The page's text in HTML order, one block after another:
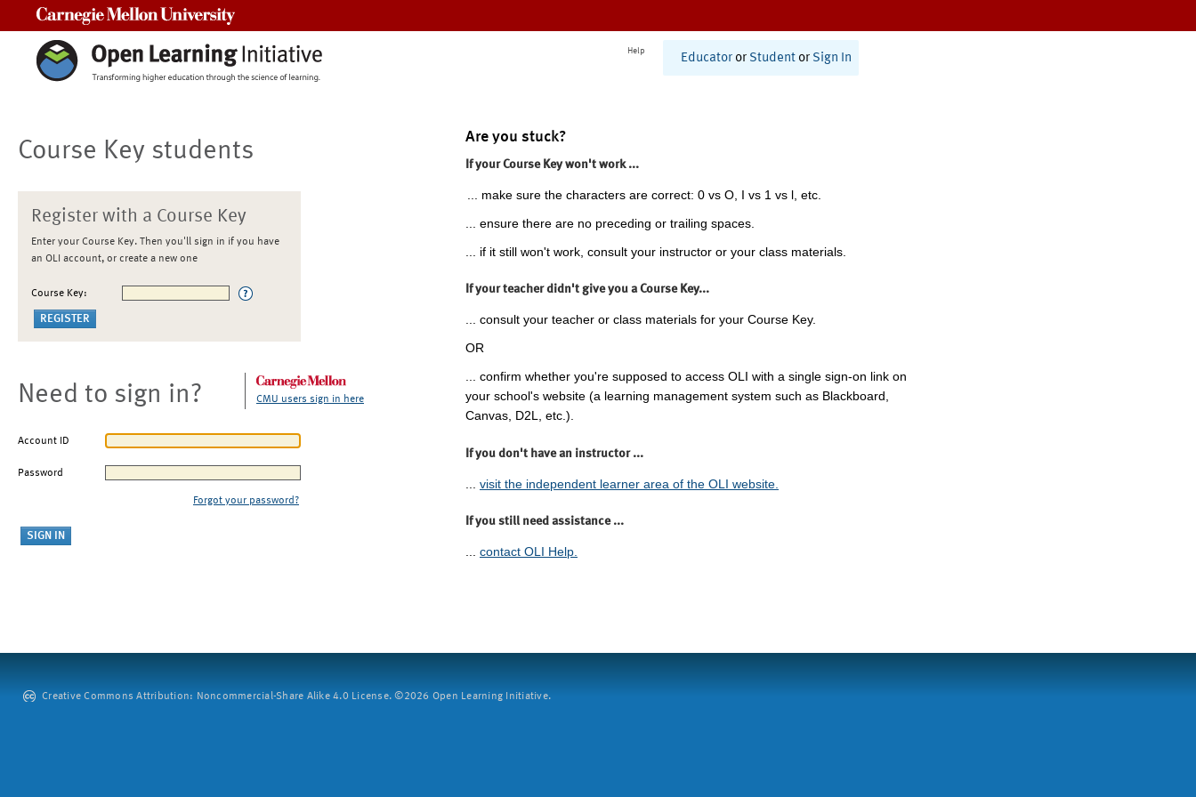
Help
Educator or Student or Sign In
Course Key students
Register with a Course Key
Enter your Course Key. Then you'll sign in if you have
an OLI account, or create a new one
Course Key:
Need to sign in? CMU users sign in here
Account ID
Password
Forgot your password?
Are you stuck?
If your Course Key won't work ...
... make sure the characters are correct: 0 vs O, I vs 1 vs l, etc.
... ensure there are no preceding or trailing spaces.
... if it still won't work, consult your instructor or your class materials.
If your teacher didn't give you a Course Key...
... consult your teacher or class materials for your Course Key.
OR
... confirm whether you're supposed to access OLI with a single sign-on link on
your school's website (a learning management system such as Blackboard,
Canvas, D2L, etc.).
If you don't have an instructor ...
visit the independent learner area of the OLI website.
If you still need assistance ...
... contact OLI Help.
Creative Commons Attribution: Noncommercial-Share Alike 4.0 License. ©2026 Open Learning Initiative.